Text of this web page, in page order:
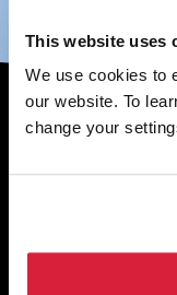
This website uses
We use cookies to
our website. To
change your
Sign up to